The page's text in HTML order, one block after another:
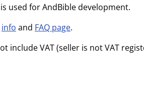
used for AndBible development.
info and FAQ page.
include VAT (seller is not VAT